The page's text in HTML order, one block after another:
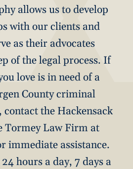
allows us to develop
with our clients and
as their advocates
of the legal process. If
love is in need of a
County criminal
contact the Hackensack
Tormey Law Firm at
immediate assistance.
hours a day, 7 days a